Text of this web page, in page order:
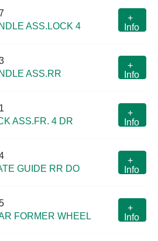
ASS.LOCK 4
+
Info
ASS.RR
+
Info
ASS.FR. 4 DR
+
Info
GUIDE RR DO
+
Info
FORMER WHEEL
+
Info